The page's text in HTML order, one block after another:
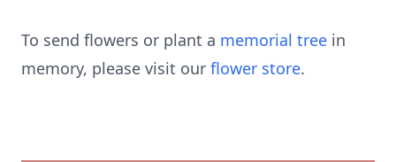
To send flowers or plant a memorial tree in
memory, please visit our flower store.